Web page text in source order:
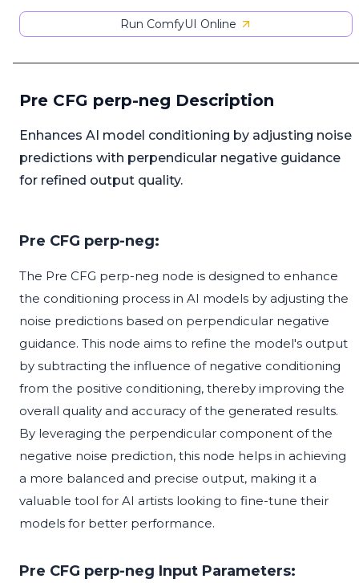
Run ComfyUI Online
Pre CFG perp-neg Description
Enhances AI model conditioning by adjusting noise
predictions with perpendicular negative guidance
for refined output quality.
Pre CFG perp-neg:
The Pre CFG perp-neg node is designed to enhance
the conditioning process in AI models by adjusting the
noise predictions based on perpendicular negative
guidance. This node aims to refine the model's output
by subtracting the influence of negative conditioning
from the positive conditioning, thereby improving the
overall quality and accuracy of the generated results.
By leveraging the perpendicular component of the
negative noise prediction, this node helps in achieving
a more balanced and precise output, making it a
valuable tool for AI artists looking to fine-tune their
models for better performance.
Pre CFG perp-neg Input Parameters: